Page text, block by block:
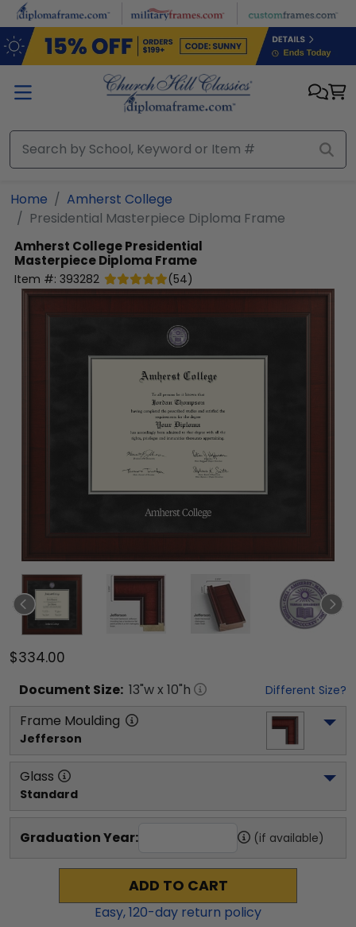
Skip to main content
Home
Amherst College
Presidential Masterpiece Diploma Frame
Amherst CollegePresidential
Masterpiece Diploma Frame
Item #: 393282 (54)
$334.00
Document Size: 13"w x 10"h Different Size?
Frame Moulding
Jefferson
Glass
Standard
Graduation Year: (if available)
ADD TO CART
Easy,120-day return policy